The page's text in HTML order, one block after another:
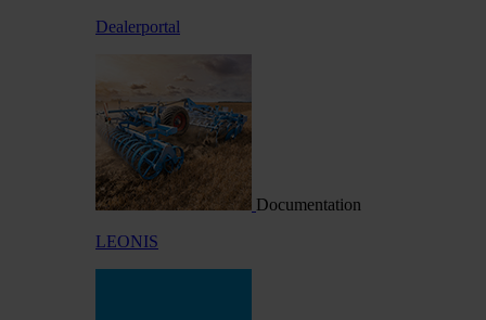
Dealerportal
Documentation
LEONIS